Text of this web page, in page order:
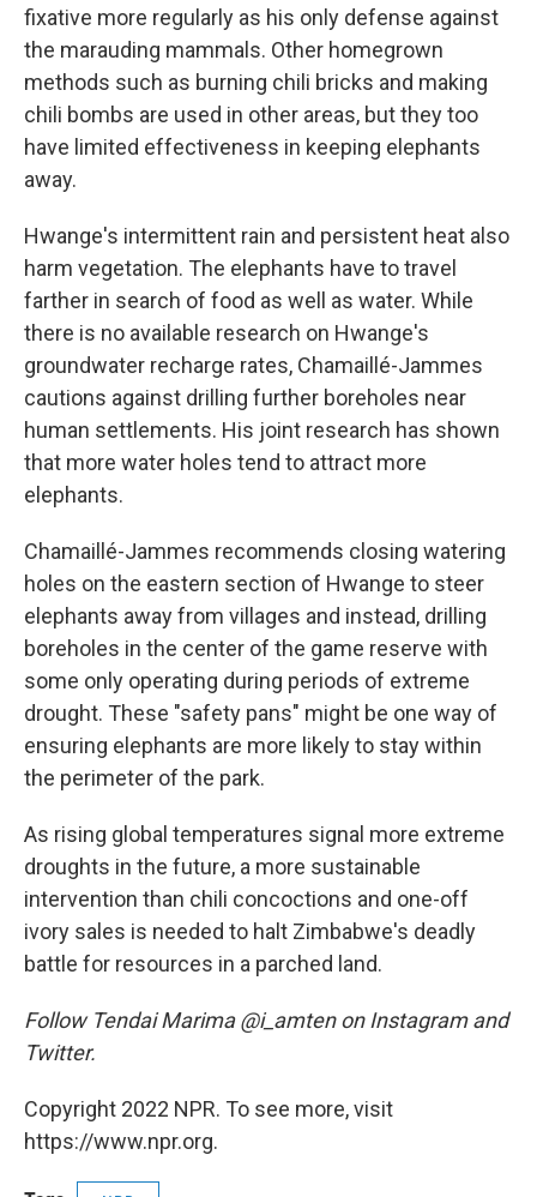
fixative more regularly as his only defense against
the marauding mammals. Other homegrown
methods such as burning chili bricks and making
chili bombs are used in other areas, but they too
have limited effectiveness in keeping elephants
away.
Hwange's intermittent rain and persistent heat also
harm vegetation. The elephants have to travel
farther in search of food as well as water. While
there is no available research on Hwange's
groundwater recharge rates, Chamaillé-Jammes
cautions against drilling further boreholes near
human settlements. His joint research has shown
that more water holes tend to attract more
elephants.
Chamaillé-Jammes recommends closing watering
holes on the eastern section of Hwange to steer
elephants away from villages and instead, drilling
boreholes in the center of the game reserve with
some only operating during periods of extreme
drought. These "safety pans" might be one way of
ensuring elephants are more likely to stay within
the perimeter of the park.
As rising global temperatures signal more extreme
droughts in the future, a more sustainable
intervention than chili concoctions and one-off
ivory sales is needed to halt Zimbabwe's deadly
battle for resources in a parched land.
Follow Tendai Marima @i_amten on Instagram and
Twitter.
Copyright 2022 NPR. To see more, visit
https://www.npr.org.